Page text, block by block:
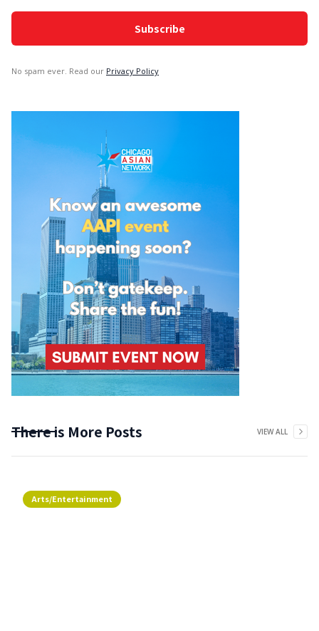
No spam ever. Read our Privacy Policy
There is More Posts VIEW ALL
Arts/Entertainment